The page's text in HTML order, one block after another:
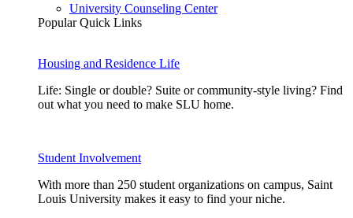
University Counseling Center
Popular Quick Links
Housing and Residence Life
Life: Single or double? Suite or community-style living? Find
out what you need to make SLU home.
Student Involvement
With more than 250 student organizations on campus, Saint
Louis University makes it easy to find your niche.